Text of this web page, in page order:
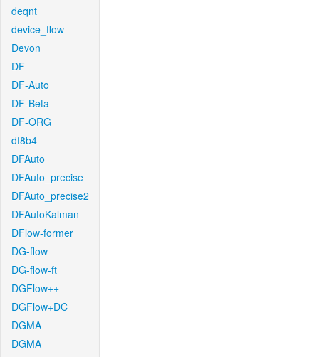
deqnt
device_flow
Devon
DF
DF-Auto
DF-Beta
DF-ORG
df8b4
DFAuto
DFAuto_precise
DFAuto_precise2
DFAutoKalman
DFlow-former
DG-flow
DG-flow-ft
DGFlow++
DGFlow+DC
DGMA
DGMA